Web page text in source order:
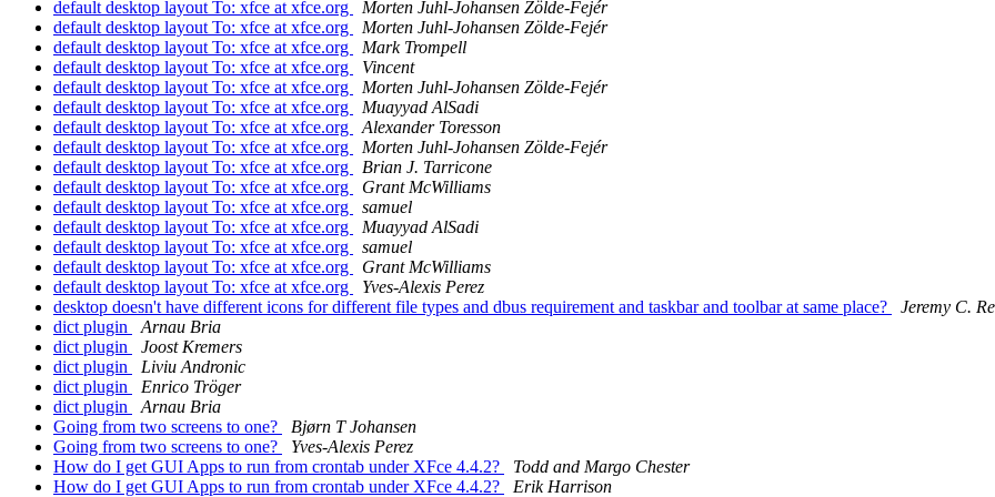
default desktop layout To: xfce at xfce.org
Morten Juhl-Johansen Zölde-Fejér
default desktop layout To: xfce at xfce.org
Morten Juhl-Johansen Zölde-Fejér
default desktop layout To: xfce at xfce.org
Mark Trompell
default desktop layout To: xfce at xfce.org
Vincent
default desktop layout To: xfce at xfce.org
Morten Juhl-Johansen Zölde-Fejér
default desktop layout To: xfce at xfce.org
Muayyad AlSadi
default desktop layout To: xfce at xfce.org
Alexander Toresson
default desktop layout To: xfce at xfce.org
Morten Juhl-Johansen Zölde-Fejér
default desktop layout To: xfce at xfce.org
Brian J. Tarricone
default desktop layout To: xfce at xfce.org
Grant McWilliams
default desktop layout To: xfce at xfce.org
samuel
default desktop layout To: xfce at xfce.org
Muayyad AlSadi
default desktop layout To: xfce at xfce.org
samuel
default desktop layout To: xfce at xfce.org
Grant McWilliams
default desktop layout To: xfce at xfce.org
Yves-Alexis Perez
desktop doesn't have different icons for different file types and dbus requirement and taskbar and toolbar at same place?
Jeremy C.
dict plugin
Arnau Bria
dict plugin
Joost Kremers
dict plugin
Liviu Andronic
dict plugin
Enrico Tröger
dict plugin
Arnau Bria
Going from two screens to one?
Bjørn T Johansen
Going from two screens to one?
Yves-Alexis Perez
How do I get GUI Apps to run from crontab under XFce 4.4.2?
Todd and Margo Chester
How do I get GUI Apps to run from crontab under XFce 4.4.2?
Erik Harrison